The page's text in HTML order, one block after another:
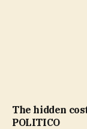
The hidden
POLITICO